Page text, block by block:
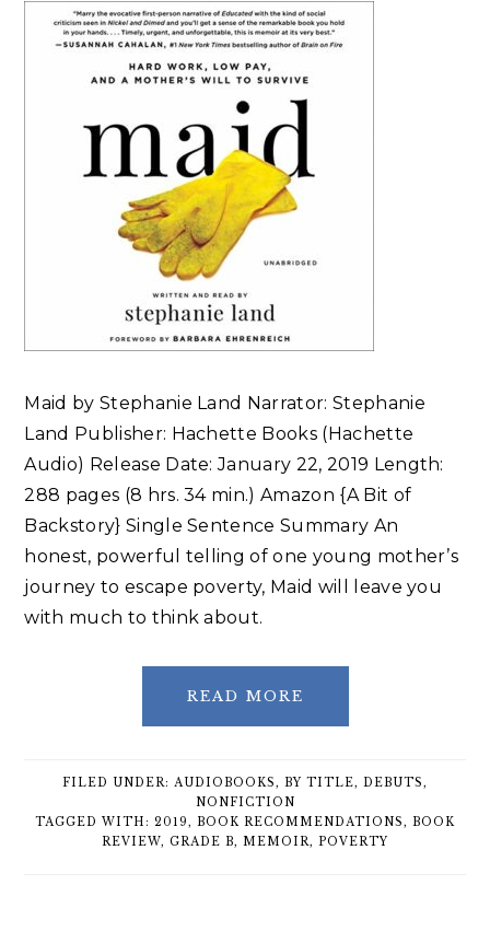
Maid by Stephanie Land Narrator: Stephanie
Land Publisher: Hachette Books (Hachette
Audio) Release Date: January 22, 2019 Length:
288 pages (8 hrs. 34 min.) Amazon {A Bit of
Backstory} Single Sentence Summary An
honest, powerful telling of one young mother’s
journey to escape poverty, Maid will leave you
with much to think about.
READ MORE
FILED UNDER: AUDIOBOOKS, BY TITLE, DEBUTS,
NONFICTION
TAGGED WITH: 2019, BOOK RECOMMENDATIONS, BOOK
REVIEW, GRADE B, MEMOIR, POVERTY